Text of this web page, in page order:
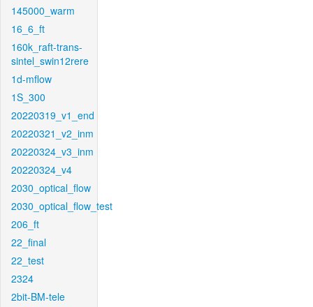
145000_warm
16_6_ft
160k_raft-trans-
sintel_swin12rere
1d-mflow
1S_300
20220319_v1_end
20220321_v2_inm
20220324_v3_inm
20220324_v4
2030_optical_flow
2030_optical_flow_test
206_ft
22_final
22_test
2324
2bit-BM-tele